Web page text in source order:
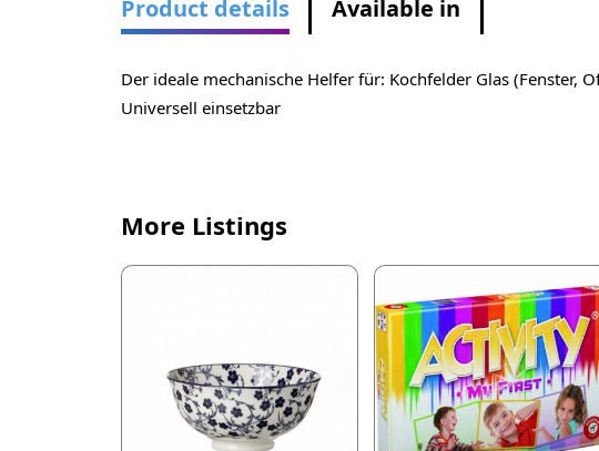
Product details Available in
Der ideale mechanische Helfer für: Kochfelder Glas (Fenster,
Universell einsetzbar
More Listings